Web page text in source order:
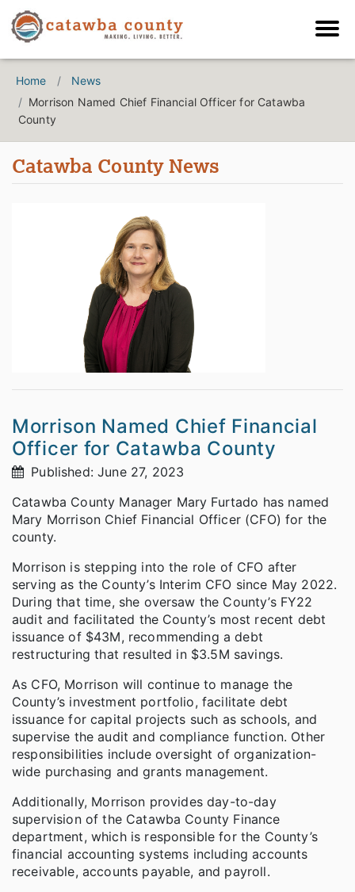
Home
News
Morrison Named Chief Financial Officer for Catawba
County
Catawba County News
Morrison Named Chief Financial
Officer for Catawba County
Published: June 27, 2023
Catawba County Manager Mary Furtado has named
Mary Morrison Chief Financial Officer (CFO) for the
county.
Morrison is stepping into the role of CFO after
serving as the County’s Interim CFO since May 2022.
During that time, she oversaw the County’s FY22
audit and facilitated the County’s most recent debt
issuance of $43M, recommending a debt
restructuring that resulted in $3.5M savings.
As CFO, Morrison will continue to manage the
County’s investment portfolio, facilitate debt
issuance for capital projects such as schools, and
supervise the audit and compliance function. Other
responsibilities include oversight of organization-
wide purchasing and grants management.
Additionally, Morrison provides day-to-day
supervision of the Catawba County Finance
department, which is responsible for the County’s
financial accounting systems including accounts
receivable, accounts payable, and payroll.